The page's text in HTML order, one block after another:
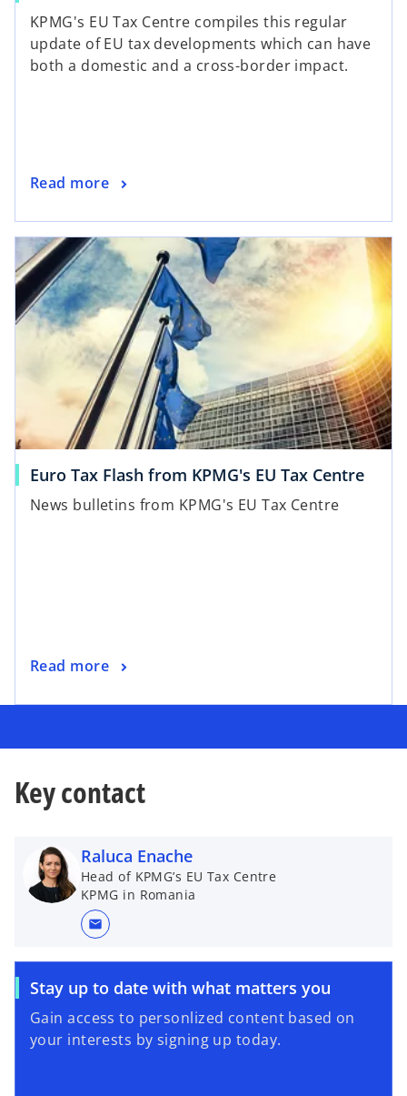
KPMG's EU Tax Centre compiles this regular
update of EU tax developments which can have
both a domestic and a cross-border impact.
Read more
Euro Tax Flash from KPMG's EU Tax Centre
News bulletins from KPMG's EU Tax Centre
Read more
Key contact
Raluca Enache
Head of KPMG’s EU Tax Centre
KPMG in Romania
mail
Stay up to date with what matters you
Gain access to personlized content based on
your interests by signing up today.